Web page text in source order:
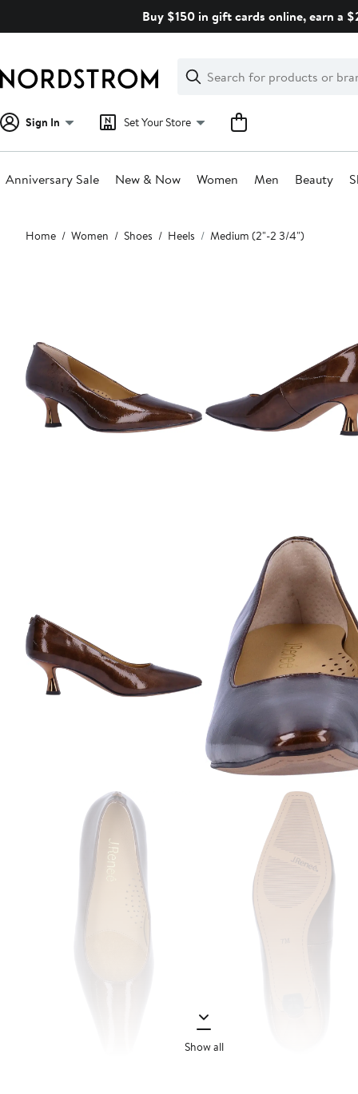
Buy $150 in gift cards online, earn a
Search
Clear
Clear
Search
Sign In Set Your Store
Anniversary Sale New & Now Women Men Beauty
Main
content
Home Women Shoes Heels Medium (2"-2 3/4")
Show all